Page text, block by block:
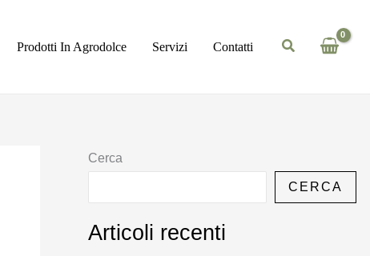
Prodotti In Agrodolce Servizi Contatti
Cerca
CERCA
Articoli recenti